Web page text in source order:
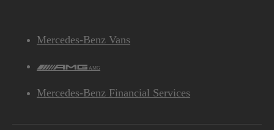
Mercedes-Benz Vans
AMG
Mercedes-Benz Financial Services